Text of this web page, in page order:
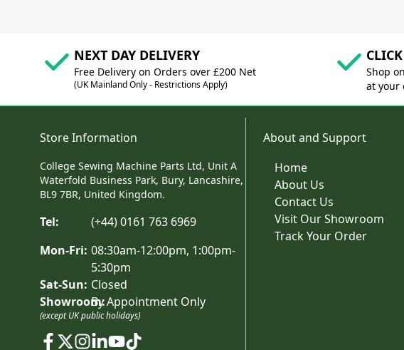
NEXT DAY DELIVERY
Free Delivery on Orders over £200 Net
(UK Mainland Only - Restrictions Apply)
Shop
at your
Store Information
College Sewing Machine Parts Ltd, Unit A
Waterfold Business Park, Bury, Lancashire,
BL9 7BR, United Kingdom.
Tel:
(+44) 0161 763 6969
Mon-Fri: 08:30am-12:00pm, 1:00pm-
5:30pm
Sat-Sun: Closed
Showroom:By Appointment Only
(except UK public holidays)
About and Support
Home
About Us
Contact Us
Visit Our Showroom
Track Your Order